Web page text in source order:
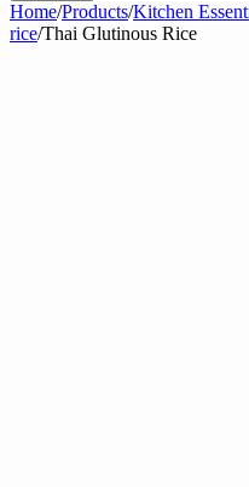
Home/Products/Kitchen
rice/Thai Glutinous Rice